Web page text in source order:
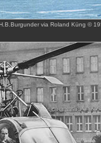
via Roland Küng ©